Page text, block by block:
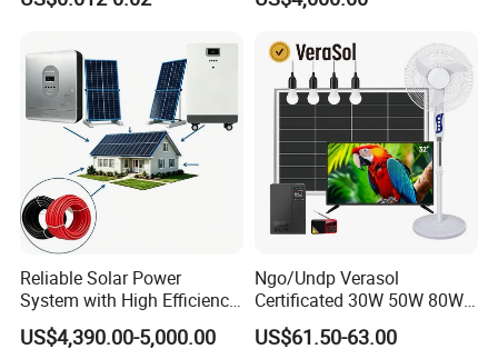
Home Solar Power System
30kwh LiFePO4 Lithium Ion
Battery Storage
Reliable Solar Power
System with High Efficiency
Solar Panels for Church
Building
US$4,390.00-5,000.00
Ngo/Undp Verasol
Certificated 30W 50W 80W
100W 150W 180W Solar
Home System with 16inch
US$61.50-63.00